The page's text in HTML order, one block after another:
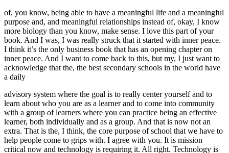
of, you know, being able to have a meaningful life and a meaningful
purpose and, and meaningful relationships instead of, okay, I know
more biology than you know, make sense. I love this part of your
book. And I was, I was really struck that it started with inner peace.
I think it’s the only business book that has an opening chapter on
inner peace. And I want to come back to this, but my, I just want to
acknowledge that the, the best secondary schools in the world have
a daily
advisory system where the goal is to really center yourself and to
learn about who you are as a learner and to come into community
with a group of learners where you can practice being an effective
learner, both individually and as a group. And that is now not an
extra. That is the, I think, the core purpose of school that we have to
help people come to grips with. I agree with you. It is mission
critical now and technology is requiring it. All right. Technology is